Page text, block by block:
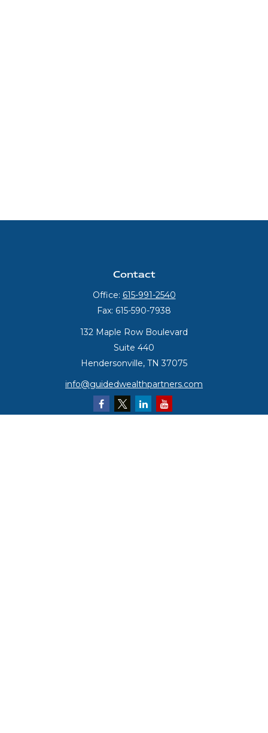
Contact
Office: 615-991-2540
Fax: 615-590-7938
132 Maple Row Boulevard
Suite 440
Hendersonville, TN 37075
info@guidedwealthpartners.com